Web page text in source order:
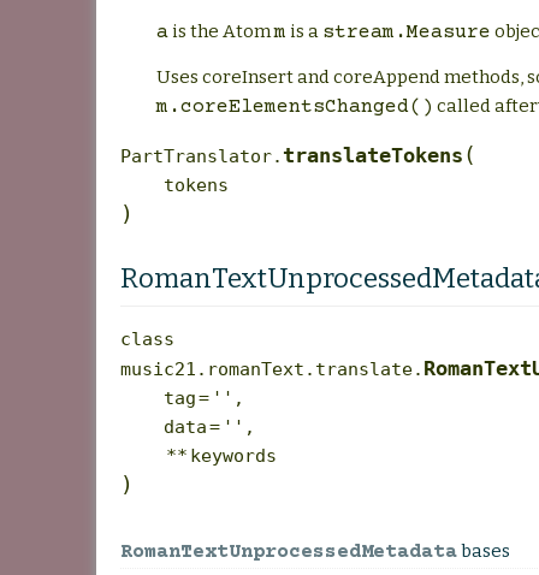
a is the Atomm is a stream.Measure
Uses coreInsert and coreAppend methods,
m.coreElementsChanged() called
PartTranslator. translateTokens (
tokens
)
class
music21.romanText.translate.
tag= '' ,
data= '' ,
** keywords
)
RomanTextUnprocessedMetadatabases